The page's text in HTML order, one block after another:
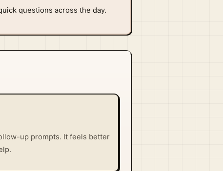
questions across the day.
up prompts. It feels better